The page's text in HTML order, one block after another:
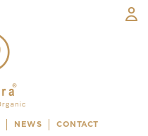
NEWS CONTACT